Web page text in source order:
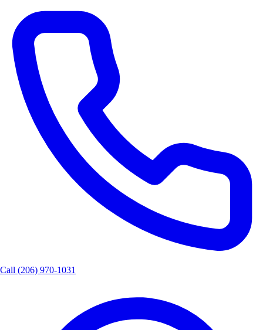
Call (206) 970-1031